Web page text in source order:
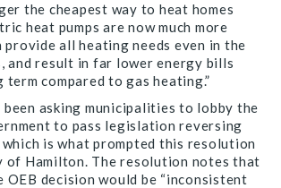
the cheapest way to heat homes
heat pumps are now much more
all heating needs even in the
and result in far lower energy bills
compared to gas heating.”
been asking municipalities to lobby the
to pass legislation reversing
is what prompted this resolution
of Hamilton. The resolution notes that
OEB decision would be “inconsistent